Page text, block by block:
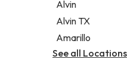
Alvin
Alvin TX
Amarillo
See all Locations